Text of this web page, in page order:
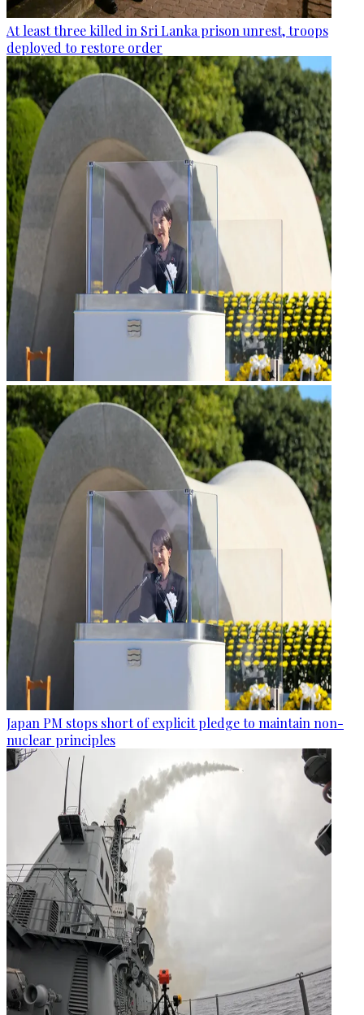
At least three killed in Sri Lanka prison unrest, troops
deployed to restore order
Japan PM stops short of explicit pledge to maintain non-
nuclear principles